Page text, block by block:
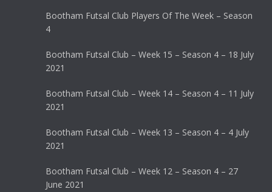
Bootham Futsal Club Players Of The Week – Season
4
Bootham Futsal Club – Week 15 – Season 4 – 18 July
2021
Bootham Futsal Club – Week 14 – Season 4 – 11 July
2021
Bootham Futsal Club – Week 13 – Season 4 – 4 July
2021
Bootham Futsal Club – Week 12 – Season 4 – 27
June 2021